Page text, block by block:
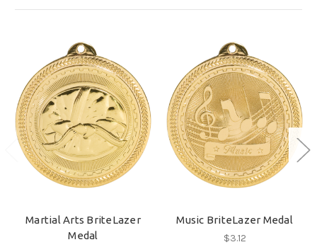
Martial Arts BriteLazer
Medal
Music BriteLazer Medal
$3.12